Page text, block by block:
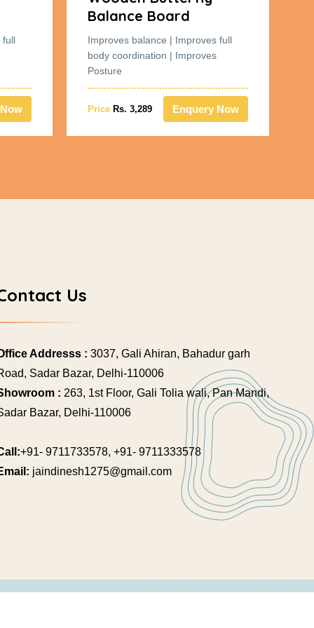
full
Balance Board
Improves balance | Improves full
body coordination | Improves
Posture
Price Rs. 3,289 Enquery Now
Us
Addresss : 3037, Gali Ahiran, Bahadur garh
Sadar Bazar, Delhi-110006
: 263, 1st Floor, Gali Tolia wali, Pan Mandi,
Bazar, Delhi-110006
+91- 9711733578, +91- 9711333578
jaindinesh1275@gmail.com